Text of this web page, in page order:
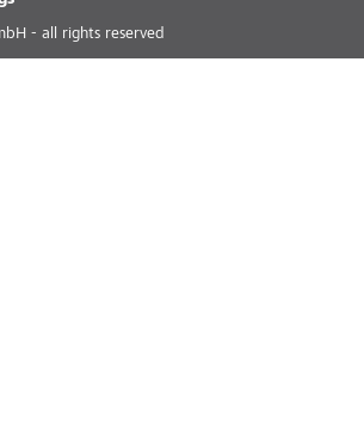
- all rights reserved